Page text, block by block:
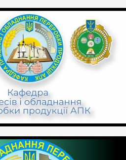
and technological progress in
through postgraduate and
and pedagogical workers
sector;
and listeners of the
(vocational guidance,
etc.) in accordance